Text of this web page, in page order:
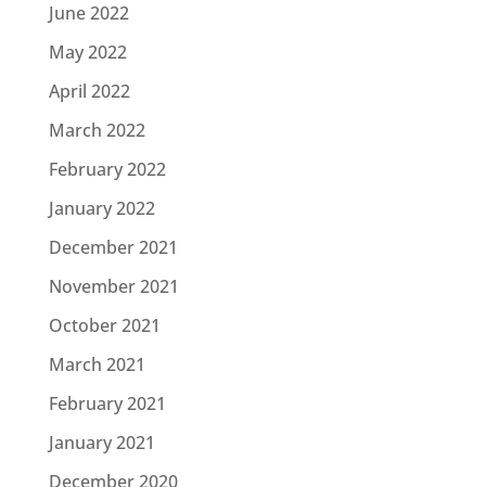
June 2022
May 2022
April 2022
March 2022
February 2022
January 2022
December 2021
November 2021
October 2021
March 2021
February 2021
January 2021
December 2020